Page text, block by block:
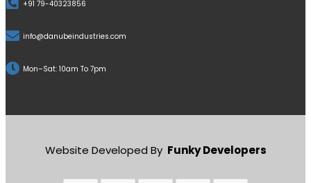
+91 79-40323856
info@danubeindustries.com
Mon–Sat: 10am To 7pm
Website Developed By Funky Developers